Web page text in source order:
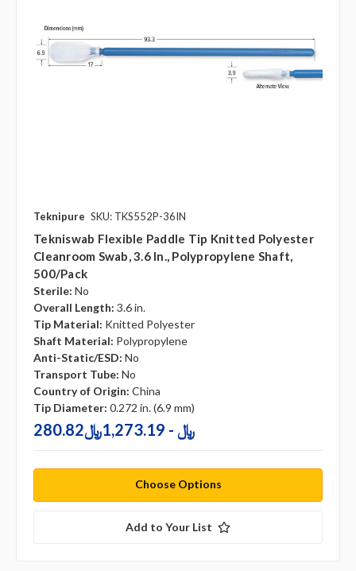
Teknipure SKU: TKS552P-36IN
Tekniswab Flexible Paddle Tip Knitted Polyester
Cleanroom Swab, 3.6 In., Polypropylene Shaft,
500/pack
Sterile: No
Overall Length: 3.6 in.
Tip Material: Knitted Polyester
Shaft Material: Polypropylene
Anti-Static/ESD: No
Transport Tube: No
Country of Origin: China
Tip Diameter: 0.272 in. (6.9 mm)
280.82﷼ - 1,273.19﷼
Choose Options
Add to Your List